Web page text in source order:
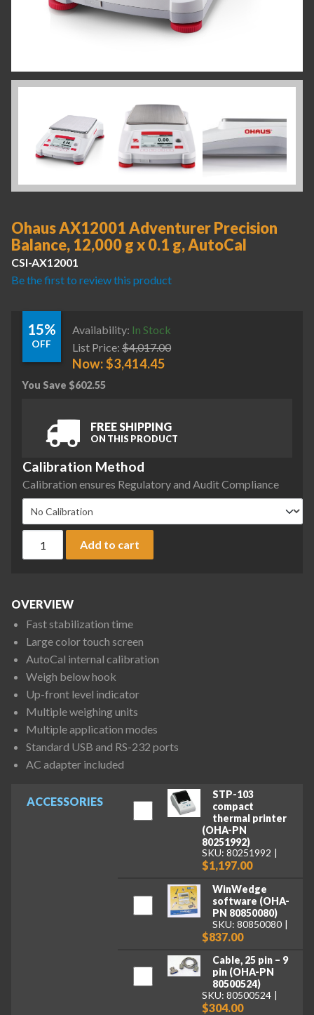
Ohaus AX12001 Adventurer Precision
Balance, 12,000 g x 0.1 g, AutoCal
CSI-AX12001
Be the first to review this product
15%
OFF
Availability: In Stock
List Price: $4,017.00
Now:$3,414.45
You Save $602.55
FREE SHIPPING
ON THIS PRODUCT
Calibration Method
Calibration ensures Regulatory and Audit Compliance
Add to cart
ACCESSORIES
STP-103
compact
thermal printer
(OHA-PN
80251992)
SKU: 80251992
$1,197.00
WinWedge
software (OHA-
PN 80850080)
SKU: 80850080
$837.00
Cable, 25 pin – 9
pin (OHA-PN
80500524)
SKU: 80500524
$304.00
OVERVIEW
Fast stabilization time
Large color touch screen
AutoCal internal calibration
Weigh below hook
Up-front level indicator
Multiple weighing units
Multiple application modes
Standard USB and RS-232 ports
AC adapter included